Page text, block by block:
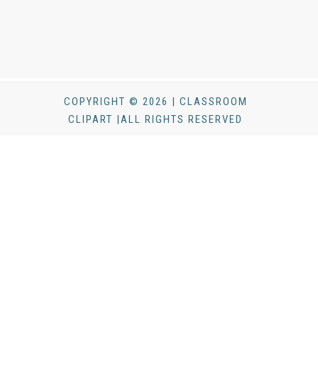
COPYRIGHT © 2026 | CLASSROOM
CLIPART |ALL RIGHTS RESERVED